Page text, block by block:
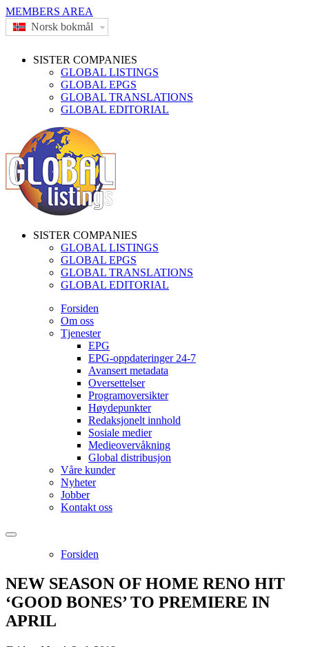
MEMBERS AREA
Norsk bokmål
SISTER COMPANIES
GLOBAL LISTINGS
GLOBAL EPGS
GLOBAL TRANSLATIONS
GLOBAL EDITORIAL
SISTER COMPANIES
GLOBAL LISTINGS
GLOBAL EPGS
GLOBAL TRANSLATIONS
GLOBAL EDITORIAL
Forsiden
Om oss
Tjenester
EPG
EPG-oppdateringer 24-7
Avansert metadata
Oversettelser
Programoversikter
Høydepunkter
Redaksjonelt innhold
Sosiale medier
Medieovervåkning
Global distribusjon
Våre kunder
Nyheter
Jobber
Kontakt oss
Forsiden
NEW SEASON OF HOME RENO HIT
‘GOOD BONES’ TO PREMIERE IN
APRIL